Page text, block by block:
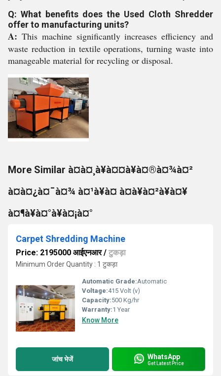
Q: What benefits does the Used Cloth Shredder
offer to manufacturing units?
A: This machine significantly increases efficiency and
waste reduction in textile operations, turning waste into
manageable material for recycling or disposal.
More Similar à¤à¤¸à¥à¤¤à¥à¤®à¤¾à¤²
à¤à¤¿à¤¯à¤¾ à¤¹à¥à¤ à¤à¥à¤²à¥à¤¥
à¤¶à¥à¤°à¥à¤¡à¤°
Carpet Shredding Machine
Price: 2195000 आईएनआर/ टुकड़ा
Minimum Order Quantity : 1 टुकड़ा
Automatic Grade:Automatic
Voltage:415 Volt (v)
Capacity:500 Kg/hr
Warranty:1 Year
Know More
जांच भेजें WhatsApp
Get Latest Price